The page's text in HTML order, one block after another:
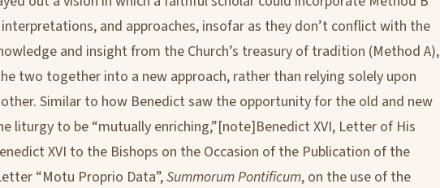
and approaches, insofar as they don’t conflict with the
and insight from the Church’s treasury of tradition (Method A),
two together into a new approach, rather than relying solely upon
Similar to how Benedict saw the opportunity for the old and new
liturgy to be “mutually enriching,”[note]Benedict XVI, Letter of His
XVI to the Bishops on the Occasion of the Publication of the
“Motu Proprio Data”,Summorum Pontificum, on the use of the